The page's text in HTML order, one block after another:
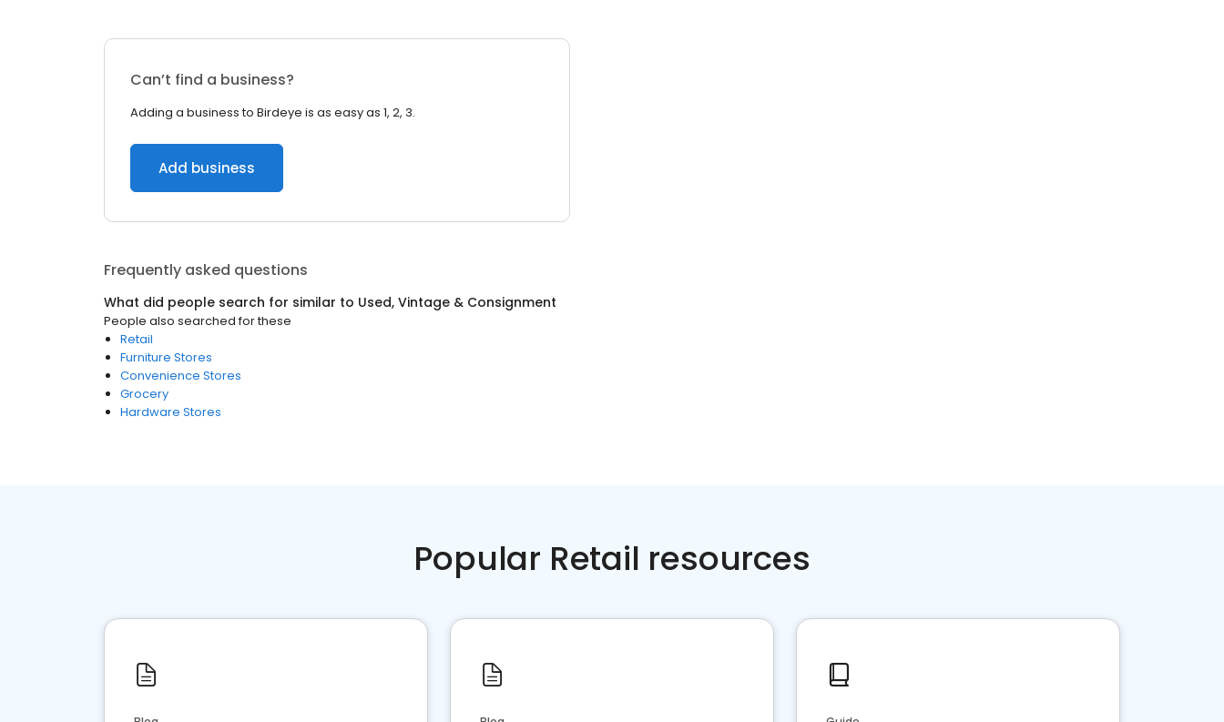
Can’t find a business?
Adding a business to Birdeye is as easy as 1, 2, 3.
Add business
Frequently asked questions
What did people search for similar to Used, Vintage & Consignment
People also searched for these
Retail
Furniture Stores
Convenience Stores
Grocery
Hardware Stores
Popular Retail resources